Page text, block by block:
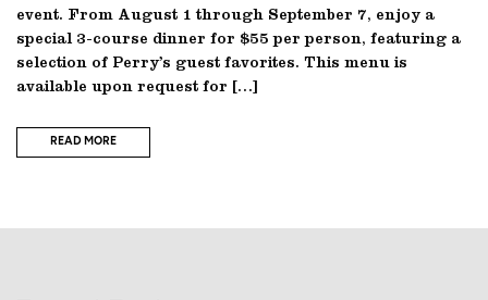
event. From August 1 through September 7, enjoy a
special 3-course dinner for $55 per person, featuring a
selection of Perry’s guest favorites. This menu is
available upon request for […]
READ MORE